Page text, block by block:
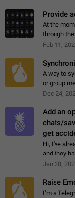
Provide
At the
through
current
Feb 11,
A way to
or group
together.
Dec 24,
Add an
chats/
get
Hi, I've
and they
please
Jan 28,
Raise
I’m a